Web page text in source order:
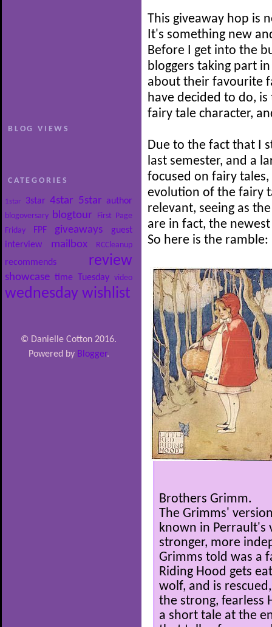
BLOG VIEWS
CATEGORIES
1star 3star 4star 5star author
blogoversary blogtour
First Page
Friday
FPF giveaways
guest
interview
mailbox RCCleanup
recommends review
showcase time Tuesday video
wednesday wishlist
© Danielle Cotton 2016.
Powered by Blogger.
This giveaway hop
It's something new
Before I get into the
bloggers taking part
about their favourite
have decided to do,
fairy tale character,
Due to the fact that I
last semester, and a
focused on fairy
evolution of the fairy
relevant, seeing as
are in fact, the
So here is the ramble:
Brothers Grimm.
The Grimms'
known in Perrault's
stronger, more
Grimms told was a
Riding Hood gets
wolf, and is
the strong, fearless
a short tale at the